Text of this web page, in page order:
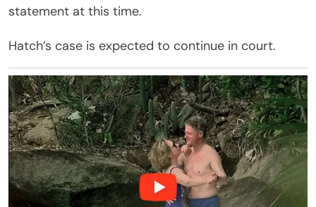
statement at this time.
Hatch’s case is expected to continue in court.